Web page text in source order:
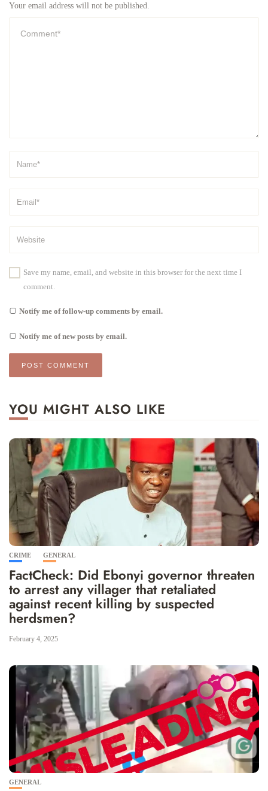
Your email address will not be published.
Save my name, email, and website in this browser for the next time I
comment.
Notify me of follow-up comments by email.
Notify me of new posts by email.
YOU MIGHT ALSO LIKE
CRIME GENERAL
FactCheck: Did Ebonyi governor threaten
to arrest any villager that retaliated
against recent killing by suspected
herdsmen?
February 4, 2025
GENERAL